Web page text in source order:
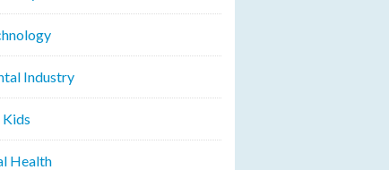
Industry
Kids
Health